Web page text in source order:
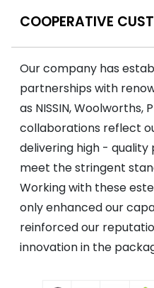
COOPERATIVE
Our company has
partnerships with
as NISSIN, Woolworths,
collaborations reflect
delivering high -
meet the stringent
Working with these
only enhanced our
reinforced our
innovation in the